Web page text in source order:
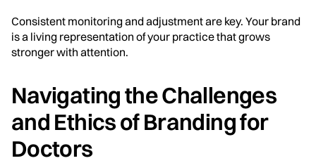
Consistent monitoring and adjustment are key. Your brand
is a living representation of your practice that grows
stronger with attention.
Navigating the Challenges
and Ethics of Branding for
Doctors